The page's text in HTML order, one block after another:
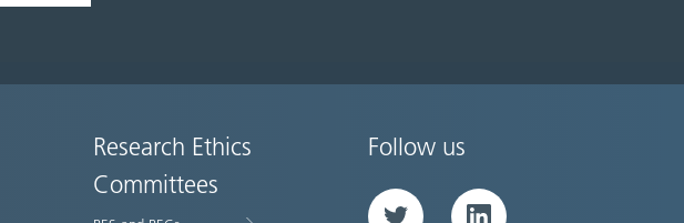
Research Ethics
Committees
Follow us
Twitter LinkedIn